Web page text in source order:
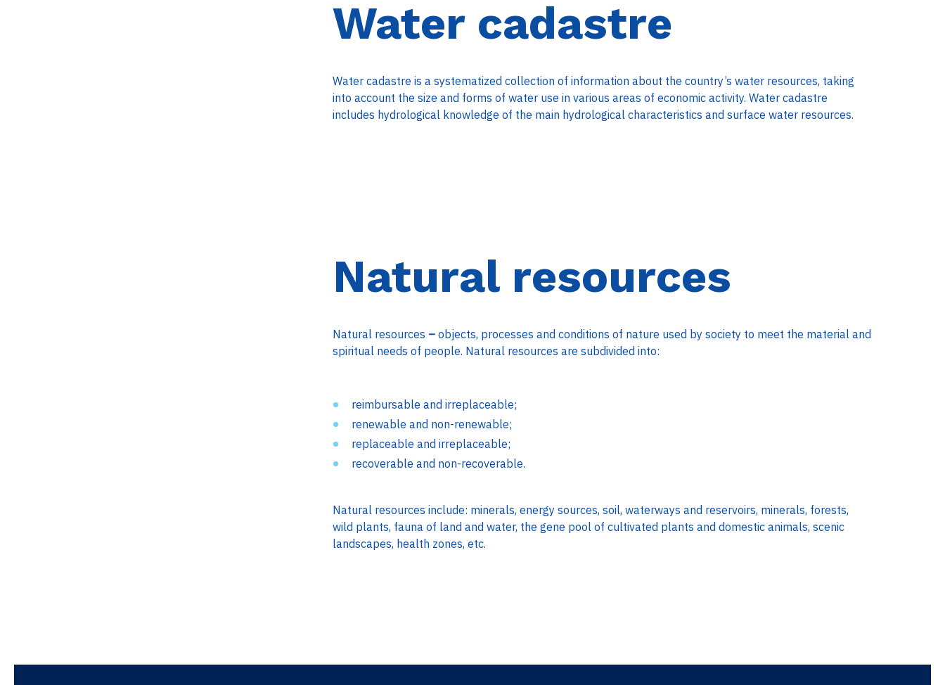
Water cadastre
Water cadastre is a systematized collection of information about the country’s water resources, taking
into account the size and forms of water use in various areas of economic activity. Water cadastre
includes hydrological knowledge of the main hydrological characteristics and surface water resources.
Natural resources
Natural resources –objects, processes and conditions of nature used by society to meet the material and
spiritual needs of people. Natural resources are subdivided into:
reimbursable and irreplaceable;
renewable and non-renewable;
replaceable and irreplaceable;
recoverable and non-recoverable.
Natural resources include: minerals, energy sources, soil, waterways and reservoirs, minerals, forests,
wild plants, fauna of land and water, the gene pool of cultivated plants and domestic animals, scenic
landscapes, health zones, etc.